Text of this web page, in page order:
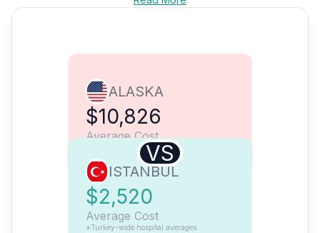
ALASKA
$10,826
Average Cost
VS
ISTANBUL
$2,520
Average Cost
*Turkey-wide hospital averages